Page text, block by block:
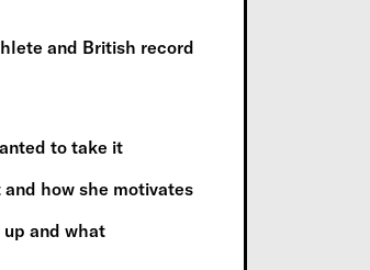
and British record
to take it
how she motivates
and what